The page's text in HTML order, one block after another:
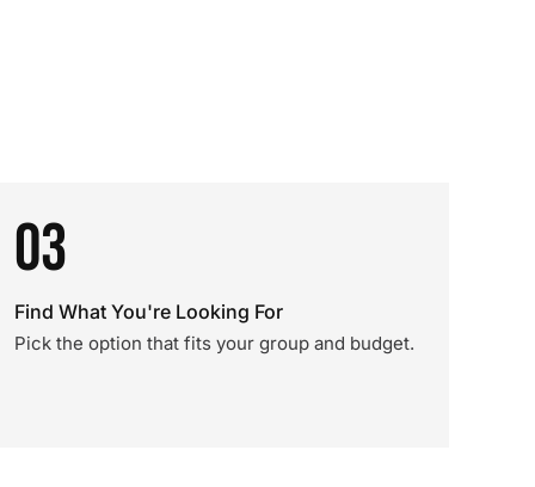
03
Find What You're Looking For
Pick the option that fits your group and budget.